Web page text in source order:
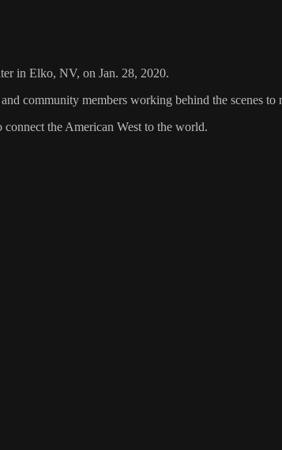
in Elko, NV, on Jan. 28, 2020.
community members working behind the scenes to
the American West to the world.